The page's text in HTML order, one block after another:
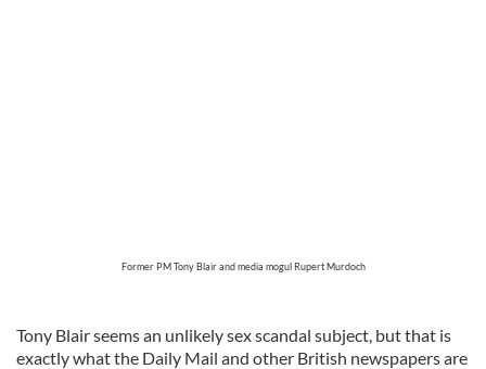
Former PM Tony Blair and media mogul Rupert Murdoch
Tony Blair seems an unlikely sex scandal subject, but that is
exactly what the Daily Mail and other British newspapers are